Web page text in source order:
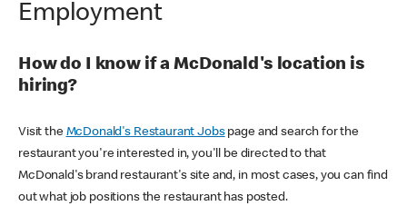
Employment
How do I know if a McDonald's location is
hiring?
Visit the McDonald's Restaurant Jobspage and search for the
restaurant you're interested in, you'll be directed to that
McDonald's brand restaurant's site and, in most cases, you can find
out what job positions the restaurant has posted.